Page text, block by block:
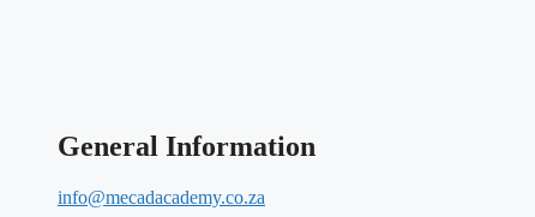
General Information
info@mecadacademy.co.za